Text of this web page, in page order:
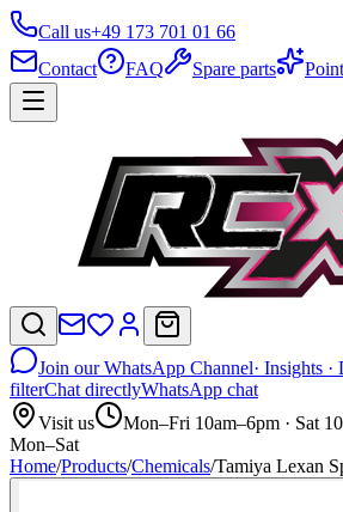
Call us+49 173 701 01 66
Contact
FAQ Spare parts
Join our WhatsApp Channel· Insights
filterChat directlyWhatsApp chat
Visit us
Mon–Fri 10am–6pm · Sat
Mon–Sat
Home/Products/Chemicals/Tamiya Lexan